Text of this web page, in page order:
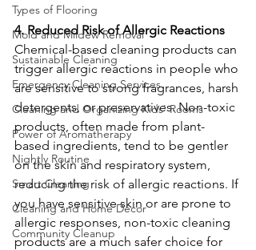
Types of Flooring
Mold and Mildew Removal
Sustainable Cleaning
Emergency Cleaning Services
Cleaning and Organizing Kids' Rooms
Power of Aromatherapy
Nightly Routine
Smart Cleaning
Cleaning and Home Décor
Community Cleanup
4. Reduced Risk of Allergic Reactions
Chemical-based cleaning products can
trigger allergic reactions in people who
are sensitive to strong fragrances, harsh
detergents, or preservatives. Non-toxic
products, often made from plant-
based ingredients, tend to be gentler
on the skin and respiratory system,
reducing the risk of allergic reactions. If
you have sensitive skin or are prone to
allergic responses, non-toxic cleaning
products are a much safer choice for